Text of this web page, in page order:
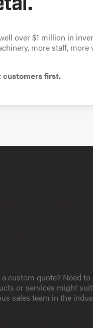
over $1 million in
more staff, more
first.
custom quote? Need
or services might
sales team in the